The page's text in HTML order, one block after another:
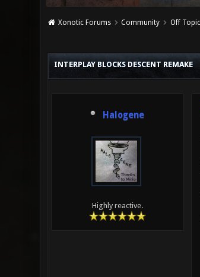
Xonotic Forums Community Off Topic
INTERPLAY BLOCKS DESCENT REMAKE
Halogene
Highly reactive.